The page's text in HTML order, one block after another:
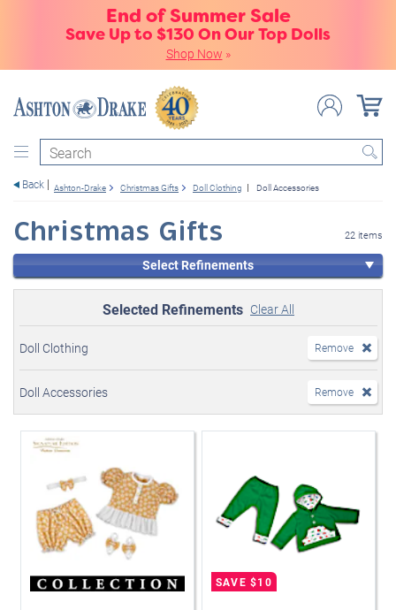
End of Summer Sale
Save Up to $130 On Our Top Dolls
Shop Now »
Search
Back Ashton-Drake Christmas Gifts Doll Clothing Doll Accessories
Christmas Gifts 22 items
Select Refinements
Selected Refinements Clear All
Doll Clothing Remove
Doll Accessories Remove